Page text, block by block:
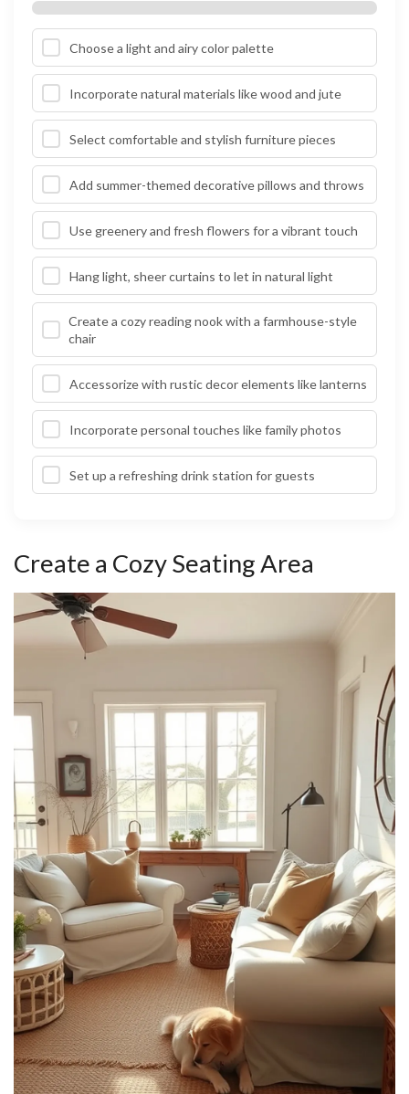
Choose a light and airy color palette
Incorporate natural materials like wood and jute
Select comfortable and stylish furniture pieces
Add summer-themed decorative pillows and throws
Use greenery and fresh flowers for a vibrant touch
Hang light, sheer curtains to let in natural light
Create a cozy reading nook with a farmhouse-style
chair
Accessorize with rustic decor elements like lanterns
Incorporate personal touches like family photos
Set up a refreshing drink station for guests
Create a Cozy Seating Area